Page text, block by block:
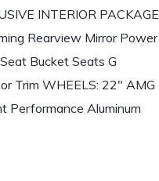
INTERIOR PACKAGE
Rearview Mirror Power
Bucket Seats G
Trim WHEELS: 22" AMG
Performance Aluminum